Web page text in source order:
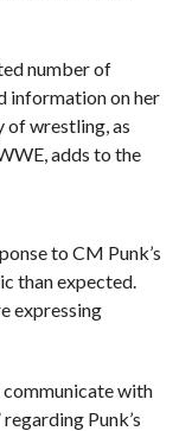
number of
information on her
wrestling, as
adds to the
to CM Punk’s
than expected.
expressing
with
Punk’s